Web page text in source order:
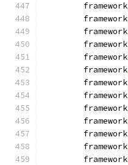
	framework
	framework
	framework
	framework
	framework
	framework
	framework
	framework
	framework
	framework
	framework
	framework
	framework